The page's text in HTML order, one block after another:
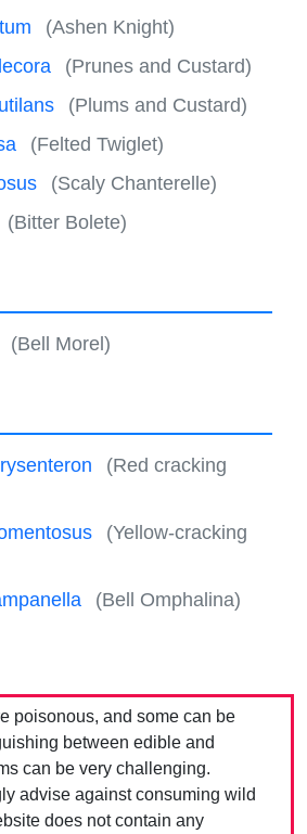
(Ashen Knight)
(Prunes and Custard)
(Plums and Custard)
(Felted Twiglet)
(Scaly Chanterelle)
(Bitter Bolete)
(Bell Morel)
(Red cracking
(Yellow-cracking
(Bell Omphalina)
poisonous, and some can be
between edible and
can be very challenging.
advise against consuming wild
does not contain any